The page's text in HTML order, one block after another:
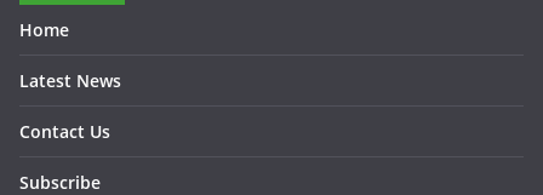
Home
Latest News
Contact Us
Subscribe